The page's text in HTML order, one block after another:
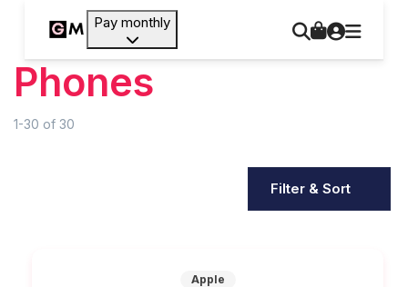
Pay monthly
Phones
1-30 of 30
Filter & Sort
Apple